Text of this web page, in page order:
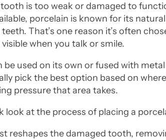
is too weak or damaged to
porcelain is known for its
That’s one reason it’s often
when you talk or smile.
be used on its own or fused with
pick the best option based on
pressure that area takes.
look at the process of placing a
reshapes the damaged tooth,